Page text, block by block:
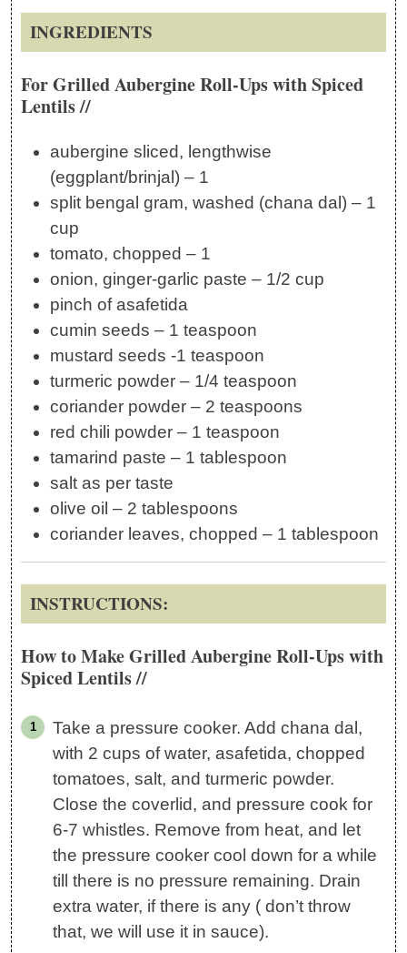
INGREDIENTS
For Grilled Aubergine Roll-Ups with Spiced
Lentils //
aubergine sliced, lengthwise
(eggplant/brinjal) – 1
split bengal gram, washed (chana dal) – 1
cup
tomato, chopped – 1
onion, ginger-garlic paste – 1/2 cup
pinch of asafetida
cumin seeds – 1 teaspoon
mustard seeds -1 teaspoon
turmeric powder – 1/4 teaspoon
coriander powder – 2 teaspoons
red chili powder – 1 teaspoon
tamarind paste – 1 tablespoon
salt as per taste
olive oil – 2 tablespoons
coriander leaves, chopped – 1 tablespoon
INSTRUCTIONS:
How to Make Grilled Aubergine Roll-Ups with
Spiced Lentils //
Take a pressure cooker. Add chana dal,
with 2 cups of water, asafetida, chopped
tomatoes, salt, and turmeric powder.
Close the coverlid, and pressure cook for
6-7 whistles. Remove from heat, and let
the pressure cooker cool down for a while
till there is no pressure remaining. Drain
extra water, if there is any ( don’t throw
that, we will use it in sauce).